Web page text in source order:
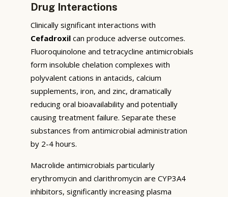
Drug Interactions
Clinically significant interactions with
Cefadroxil can produce adverse outcomes.
Fluoroquinolone and tetracycline antimicrobials
form insoluble chelation complexes with
polyvalent cations in antacids, calcium
supplements, iron, and zinc, dramatically
reducing oral bioavailability and potentially
causing treatment failure. Separate these
substances from antimicrobial administration
by 2-4 hours.
Macrolide antimicrobials particularly
erythromycin and clarithromycin are CYP3A4
inhibitors, significantly increasing plasma